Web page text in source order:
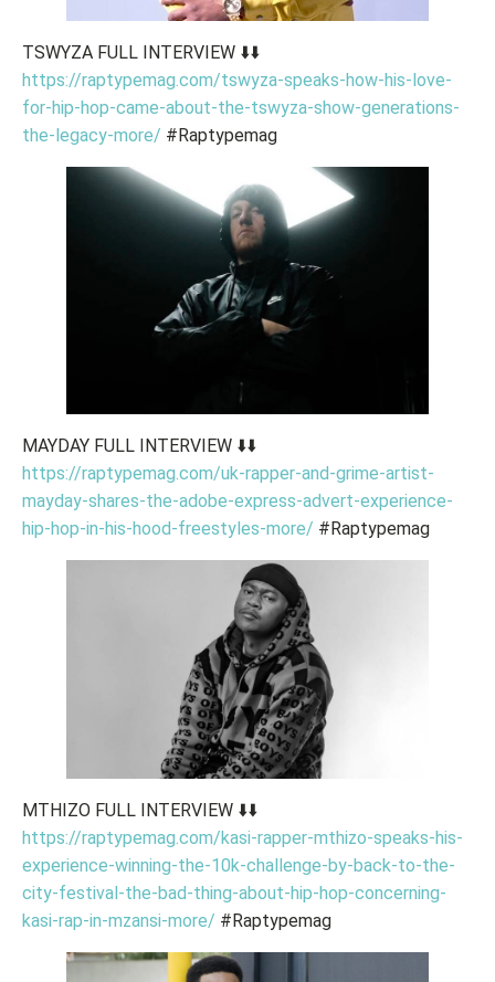
TSWYZA FULL INTERVIEW ⬇️⬇️
https://raptypemag.com/tswyza-speaks-how-his-love-
for-hip-hop-came-about-the-tswyza-show-generations-
the-legacy-more/ #Raptypemag
MAYDAY FULL INTERVIEW ⬇️⬇️
https://raptypemag.com/uk-rapper-and-grime-artist-
mayday-shares-the-adobe-express-advert-experience-
hip-hop-in-his-hood-freestyles-more/ #Raptypemag
MTHIZO FULL INTERVIEW ⬇️⬇️
https://raptypemag.com/kasi-rapper-mthizo-speaks-his-
experience-winning-the-10k-challenge-by-back-to-the-
city-festival-the-bad-thing-about-hip-hop-concerning-
kasi-rap-in-mzansi-more/ #Raptypemag